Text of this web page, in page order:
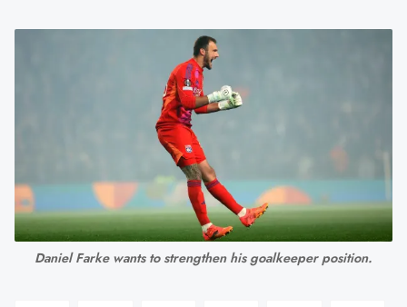
Daniel Farke wants to strengthen his goalkeeper position.